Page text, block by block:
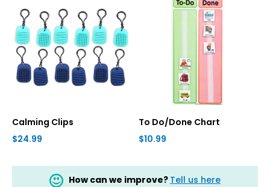
Calming Clips
$24.99
To Do/Done Chart
$10.99
How can we improve? Tell us here